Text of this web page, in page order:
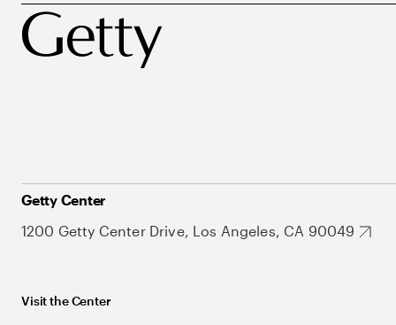
Getty Center
1200 Getty Center Drive, Los Angeles, CA 90049
Visit the Center